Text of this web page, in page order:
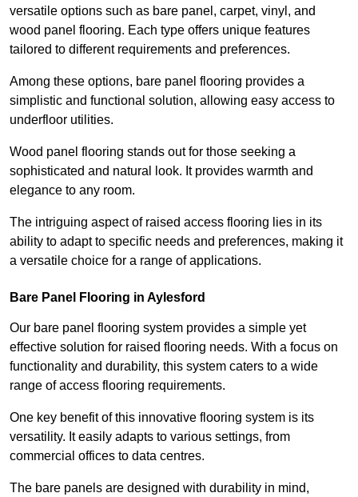
versatile options such as bare panel, carpet, vinyl, and
wood panel flooring. Each type offers unique features
tailored to different requirements and preferences.
Among these options, bare panel flooring provides a
simplistic and functional solution, allowing easy access to
underfloor utilities.
Wood panel flooring stands out for those seeking a
sophisticated and natural look. It provides warmth and
elegance to any room.
The intriguing aspect of raised access flooring lies in its
ability to adapt to specific needs and preferences, making it
a versatile choice for a range of applications.
Bare Panel Flooring in Aylesford
Our bare panel flooring system provides a simple yet
effective solution for raised flooring needs. With a focus on
functionality and durability, this system caters to a wide
range of access flooring requirements.
One key benefit of this innovative flooring system is its
versatility. It easily adapts to various settings, from
commercial offices to data centres.
The bare panels are designed with durability in mind,